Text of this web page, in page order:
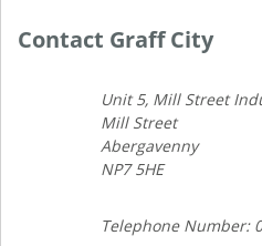
Contact Graff City
Unit 5, Mill Street
Mill Street
Abergavenny
NP7 5HE
Telephone Number: